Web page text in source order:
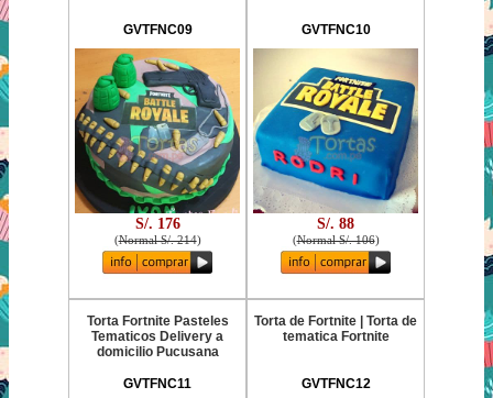
GVTFNC09
S/. 176
(Normal S/. 214)
GVTFNC10
S/. 88
(Normal S/. 106)
Torta Fortnite Pasteles
Tematicos Delivery a
domicilio Pucusana
GVTFNC11
Torta de Fortnite | Torta de
tematica Fortnite
GVTFNC12